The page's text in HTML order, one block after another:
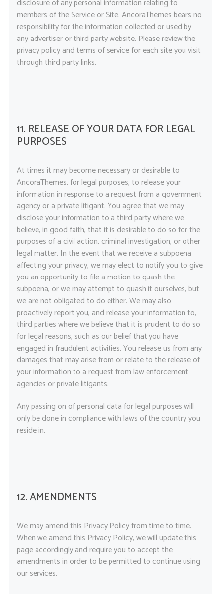
disclosure of any personal information relating to
members of the Service or Site. AncoraThemes bears no
responsibility for the information collected or used by
any advertiser or third party website. Please review the
privacy policy and terms of service for each site you visit
through third party links.
11. RELEASE OF YOUR DATA FOR LEGAL
PURPOSES
At times it may become necessary or desirable to
AncoraThemes, for legal purposes, to release your
information in response to a request from a government
agency or a private litigant. You agree that we may
disclose your information to a third party where we
believe, in good faith, that it is desirable to do so for the
purposes of a civil action, criminal investigation, or other
legal matter. In the event that we receive a subpoena
affecting your privacy, we may elect to notify you to give
you an opportunity to file a motion to quash the
subpoena, or we may attempt to quash it ourselves, but
we are not obligated to do either. We may also
proactively report you, and release your information to,
third parties where we believe that it is prudent to do so
for legal reasons, such as our belief that you have
engaged in fraudulent activities. You release us from any
damages that may arise from or relate to the release of
your information to a request from law enforcement
agencies or private litigants.
Any passing on of personal data for legal purposes will
only be done in compliance with laws of the country you
reside in.
12. AMENDMENTS
We may amend this Privacy Policy from time to time.
When we amend this Privacy Policy, we will update this
page accordingly and require you to accept the
amendments in order to be permitted to continue using
our services.